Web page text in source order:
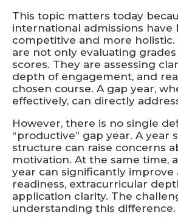
This topic matters today
international admissions have
competitive and more holistic.
are not only evaluating
scores. They are assessing
depth of engagement, and
chosen course. A gap year,
effectively, can directly
However, there is no single
“productive” gap year. A year
structure can raise concerns
motivation. At the same time,
year can significantly improve
readiness, extracurricular
application clarity. The
understanding this difference.